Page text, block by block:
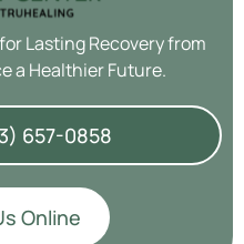
Lasting Recovery from
a Healthier Future.
657-0858
Online